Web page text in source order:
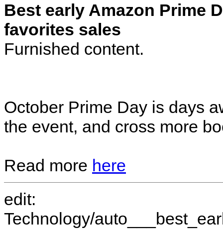
Best early Amazon Prime
favorites sales
Furnished content.
October Prime Day is days
the event, and cross more
Read more here
edit:
Technology/